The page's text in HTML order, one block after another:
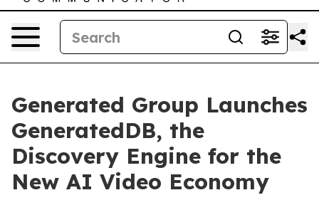
Generated Group Launches
GeneratedDB, the
Discovery Engine for the
New AI Video Economy